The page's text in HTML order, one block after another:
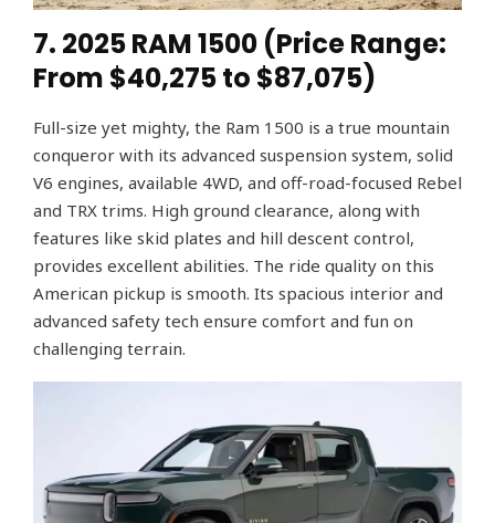
7. 2025 RAM 1500 (Price Range:
From $40,275 to $87,075)
Full-size yet mighty, the Ram 1500 is a true mountain
conqueror with its advanced suspension system, solid
V6 engines, available 4WD, and off-road-focused Rebel
and TRX trims. High ground clearance, along with
features like skid plates and hill descent control,
provides excellent abilities. The ride quality on this
American pickup is smooth. Its spacious interior and
advanced safety tech ensure comfort and fun on
challenging terrain.